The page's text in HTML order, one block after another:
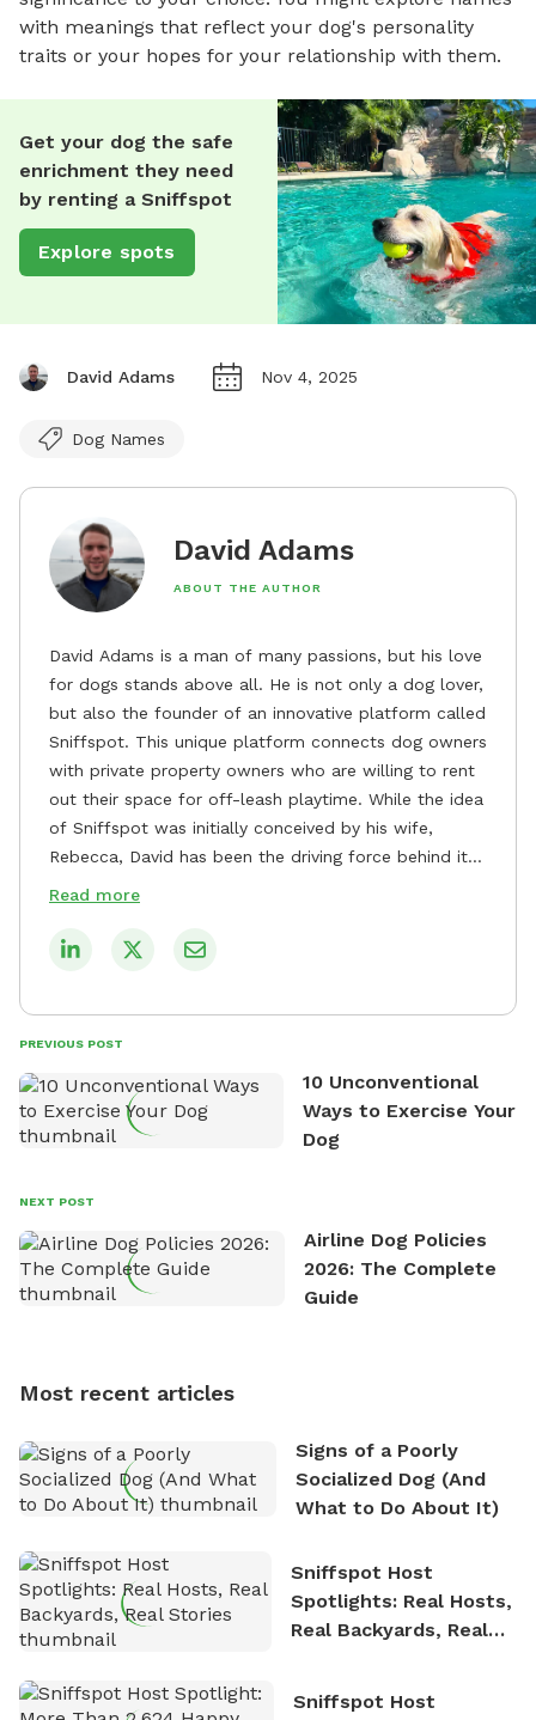
with meanings that reflect your dog's personality
traits or your hopes for your relationship with them.
Get your dog the safe
enrichment they need
by renting a Sniffspot
Explore spots
David Adams Nov 4, 2025
Dog Names
David Adams
ABOUT THE AUTHOR
David Adams is a man of many passions, but his love
for dogs stands above all. He is not only a dog lover,
but also the founder of an innovative platform called
Sniffspot. This unique platform connects dog owners
with private property owners who are willing to rent
out their space for off-leash playtime. While the idea
of Sniffspot was initially conceived by his wife,
Rebecca, David has been the driving force behind its
remarkable success, tirelessly overseeing its growth
safe and enjoyable spaces for dogs to play, explore,
tirelessly to build a network of private property
owners across the country who share his vision and
are willing to offer their space for the benefit of
David always finds time to indulge in his passion for
the great outdoors. He loves nothing more than
exploring new hiking trails and embarking on thrilling
outdoor adventures. Whenever he is not working on
who enjoys the fresh air, breathtaking scenery, and
nature. David is based in Salem, MA.
Read more
PREVIOUS POST
10 Unconventional
Ways to Exercise Your
Dog
NEXT POST
Airline Dog Policies
2026: The Complete
Guide
Most recent articles
Signs of a Poorly
Socialized Dog (And
What to Do About It)
Sniffspot Host
Spotlights: Real Hosts,
Real Backyards, Real
Sniffspot Host